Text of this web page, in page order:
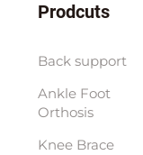
Prodcuts
Back support
Ankle Foot
Orthosis
Knee Brace